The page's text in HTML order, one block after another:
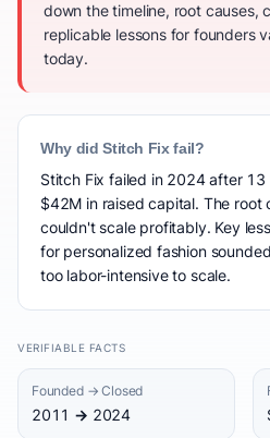
down the timeline, root causes,
replicable lessons for founders
today.
Why did Stitch Fix fail?
Stitch Fix failed in 2024 after 13
$42M in raised capital. The root
couldn't scale profitably. Key
for personalized fashion
too labor-intensive to scale.
VERIFIABLE FACTS
Founded → Closed
2011 → 2024